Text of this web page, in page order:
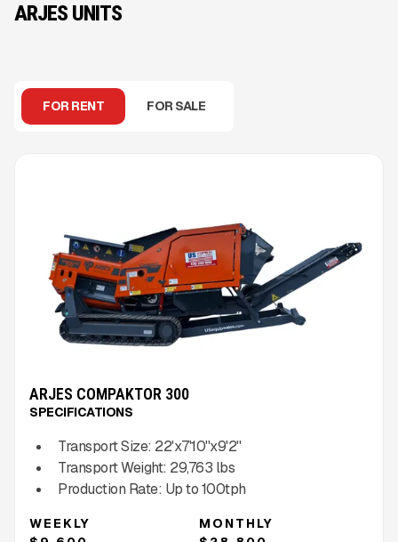
ARJES UNITS
FOR RENT FOR SALE
ARJES COMPAKTOR 300
SPECIFICATIONS
Transport Size: 22'x7'10''x9'2''
Transport Weight: 29,763 lbs
Production Rate: Up to100tph
WEEKLY
MONTHLY